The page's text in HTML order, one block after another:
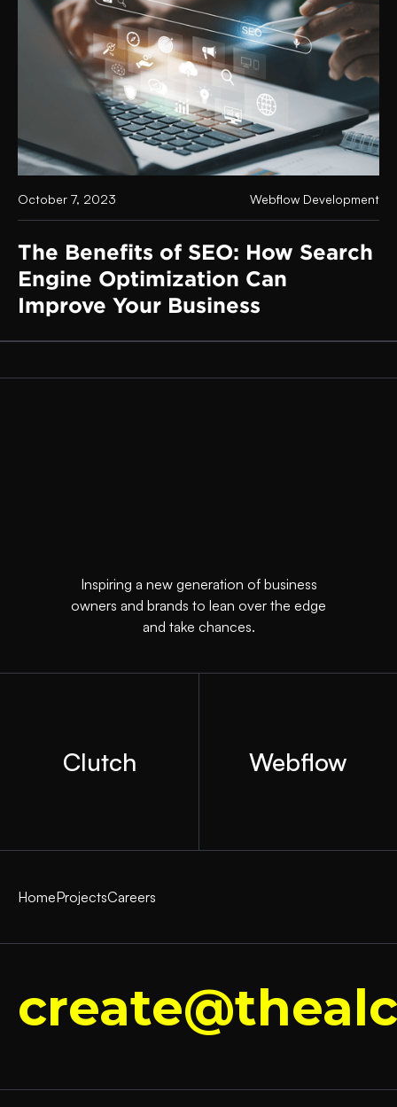
October 7, 2023 Webflow Development
The Benefits of SEO: How Search
Engine Optimization Can
Improve Your Business
Inspiring a new generation of business
owners and brands to lean over the edge
and take chances.
Clutch Webflow
HomeProjectsCareers